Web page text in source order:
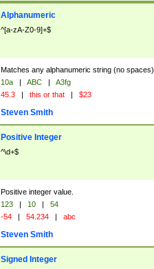
Alphanumeric
^[a-zA-Z0-9]+$
Matches any alphanumeric string (no spaces).
10a | ABC |
A3fg
45.3 | this or that | $23
Steven Smith
Positive Integer
^\d+$
Positive integer value.
123 | 10 |
54
-54 | 54.234 | abc
Steven Smith
Signed Integer